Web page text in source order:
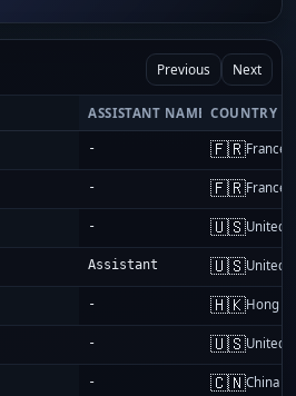
Previous Next
ASSISTANT NAME COUNTRY
- 🇫🇷France
- 🇫🇷France
- 🇺🇸United
Assistant 🇺🇸United
- 🇭🇰Hong
- 🇺🇸United
- 🇨🇳China